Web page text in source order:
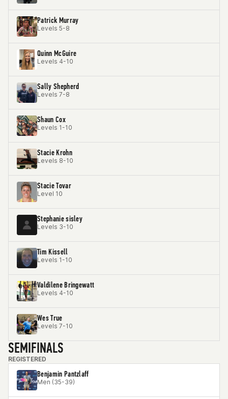
Patrick Murray
Levels 5-8
Quinn McGuire
Levels 4-10
Sally Shepherd
Levels 7-8
Shaun Cox
Levels 1-10
Stacie Krohn
Levels 8-10
Stacie Tovar
Level 10
Stephanie sisley
Levels 3-10
Tim Kissell
Levels 1-10
Valdilene Bringewatt
Levels 4-10
Wes True
Levels 7-10
SEMIFINALS
REGISTERED
Benjamin Pantzlaff
Men (35-39)